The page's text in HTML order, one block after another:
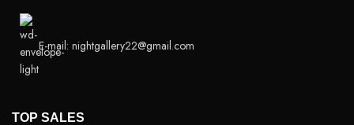
E-mail: nightgallery22@gmail.com
TOP SALES